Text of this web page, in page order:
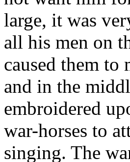
large, it was
all his men on
caused them
and in the
embroidered
war-horses to
singing. The